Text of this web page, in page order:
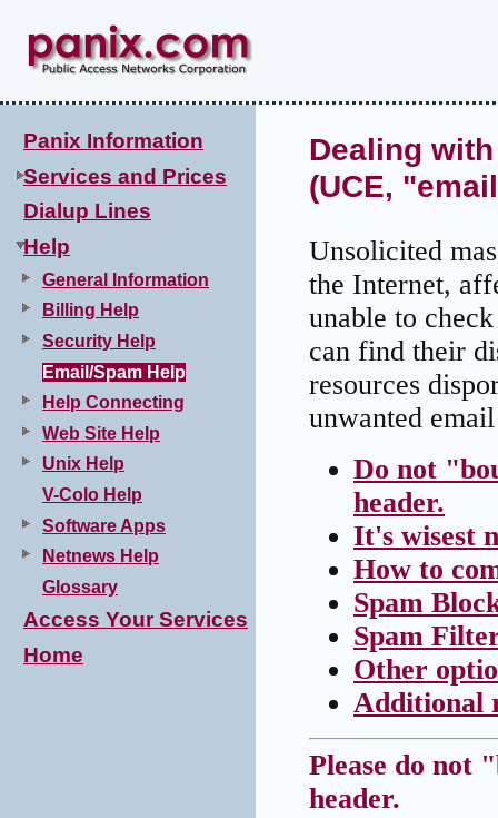
Panix Information
Services and Prices
Dialup Lines
Help
General Information
Billing Help
Security Help
Email/Spam Help
Help Connecting
Web Site Help
Unix Help
V-Colo Help
Software Apps
Netnews Help
Glossary
Access Your Services
Home
Dealing
(UCE,
Unsolicited
the Internet,
unable to
can find their
resources
unwanted
Do not
header.
It's wisest
How to
Spam
Spam
Other
Additional
Please do not
header.